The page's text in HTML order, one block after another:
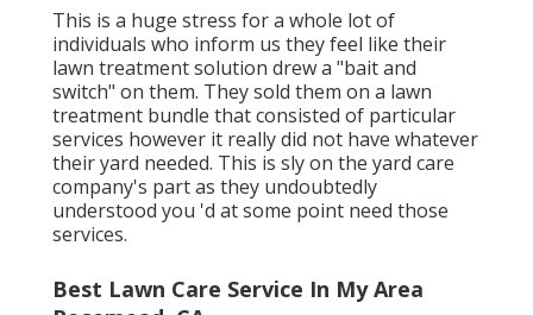
This is a huge stress for a whole lot of
individuals who inform us they feel like their
lawn treatment solution drew a "bait and
switch" on them. They sold them on a lawn
treatment bundle that consisted of particular
services however it really did not have whatever
their yard needed. This is sly on the yard care
company's part as they undoubtedly
understood you 'd at some point need those
services.
Best Lawn Care Service In My Area